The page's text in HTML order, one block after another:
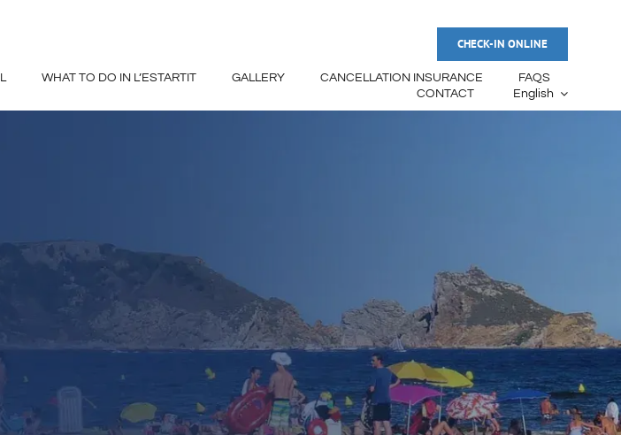
CHECK-IN ONLINE
WHAT TO DO IN L’ESTARTIT GALLERY CANCELLATION INSURANCE
FAQS
CONTACT
English